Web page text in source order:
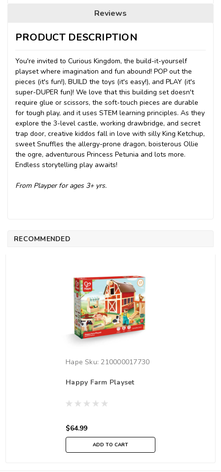
Reviews
PRODUCT DESCRIPTION
You're invited to Curious Kingdom, the build-it-yourself
playset where imagination and fun abound! POP out the
pieces (it's fun!), BUILD the toys (it's easy!), and PLAY (it's
super-DUPER fun)! We love that this building set doesn't
require glue or scissors, the soft-touch pieces are durable
for tough play, and it uses STEM learning principles. As they
explore the 3-level castle, working drawbridge, and secret
trap door, creative kiddos fall in love with silly King Ketchup,
sweet Snuffles the allergy-prone dragon, boisterous Ollie
the ogre, adventurous Princess Petunia and lots more.
Endless storytelling play awaits!
From Playper for ages 3+ yrs.
RECOMMENDED
Hape Sku: 210000017730
Happy Farm Playset
$64.99
ADD TO CART